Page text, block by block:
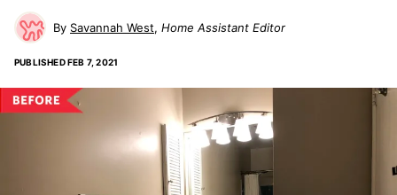
Savannah West Home Assistant Editor
PUBLISHEDFEB 7, 2021